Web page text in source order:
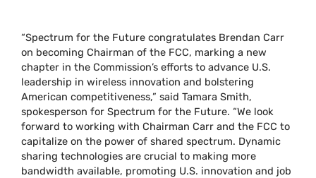
“Spectrum for the Future congratulates Brendan Carr
on becoming Chairman of the FCC, marking a new
chapter in the Commission’s efforts to advance U.S.
leadership in wireless innovation and bolstering
American competitiveness,” said Tamara Smith,
spokesperson for Spectrum for the Future. “We look
forward to working with Chairman Carr and the FCC to
capitalize on the power of shared spectrum. Dynamic
sharing technologies are crucial to making more
bandwidth available, promoting U.S. innovation and job